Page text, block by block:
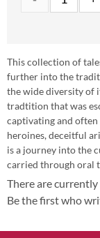
This collection of
further into the
the wide diversity of
tradtition that was
captivating and
heroines, deceitful
is a journey into the
carried through oral
There are
Be the first who